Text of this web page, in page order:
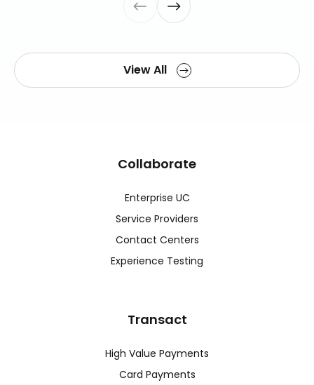
View All
Collaborate
Enterprise UC
Service Providers
Contact Centers
Experience Testing
Transact
High Value Payments
Card Payments